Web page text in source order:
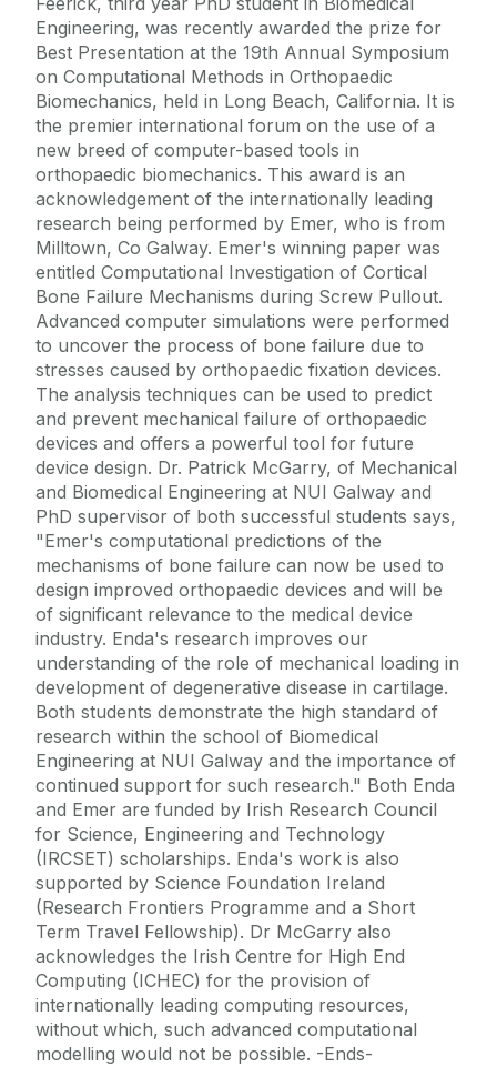
Engineering, was recently awarded the prize for
Best Presentation at the 19th Annual Symposium
on Computational Methods in Orthopaedic
Biomechanics, held in Long Beach, California. It is
the premier international forum on the use of a
new breed of computer-based tools in
orthopaedic biomechanics. This award is an
acknowledgement of the internationally leading
research being performed by Emer, who is from
Milltown, Co Galway. Emer's winning paper was
entitled Computational Investigation of Cortical
Bone Failure Mechanisms during Screw Pullout.
Advanced computer simulations were performed
to uncover the process of bone failure due to
stresses caused by orthopaedic fixation devices.
The analysis techniques can be used to predict
and prevent mechanical failure of orthopaedic
devices and offers a powerful tool for future
device design. Dr. Patrick McGarry, of Mechanical
and Biomedical Engineering at NUI Galway and
PhD supervisor of both successful students says,
"Emer's computational predictions of the
mechanisms of bone failure can now be used to
design improved orthopaedic devices and will be
of significant relevance to the medical device
industry. Enda's research improves our
understanding of the role of mechanical loading in
development of degenerative disease in cartilage.
Both students demonstrate the high standard of
research within the school of Biomedical
Engineering at NUI Galway and the importance of
continued support for such research." Both Enda
and Emer are funded by Irish Research Council
for Science, Engineering and Technology
(IRCSET) scholarships. Enda's work is also
supported by Science Foundation Ireland
(Research Frontiers Programme and a Short
Term Travel Fellowship). Dr McGarry also
acknowledges the Irish Centre for High End
Computing (ICHEC) for the provision of
internationally leading computing resources,
without which, such advanced computational
modelling would not be possible. -Ends-